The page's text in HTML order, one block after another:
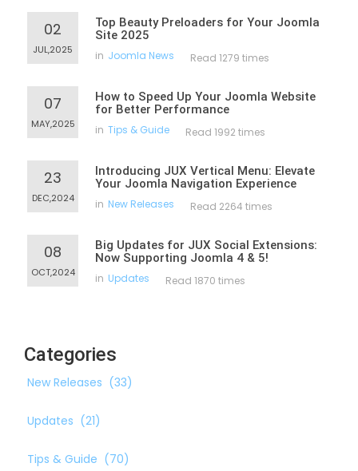
02
JUL,2025
Top Beauty Preloaders for Your Joomla
Site 2025
in Joomla News Read 1279 times
07
MAY,2025
How to Speed Up Your Joomla Website
for Better Performance
in Tips & Guide Read 1992 times
23
DEC,2024
Introducing JUX Vertical Menu: Elevate
Your Joomla Navigation Experience
in New Releases Read 2264 times
08
OCT,2024
Big Updates for JUX Social Extensions:
Now Supporting Joomla 4 & 5!
in Updates Read 1870 times
Categories
New Releases (33)
Updates (21)
Tips & Guide (70)